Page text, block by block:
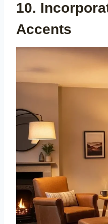
10.
Accents